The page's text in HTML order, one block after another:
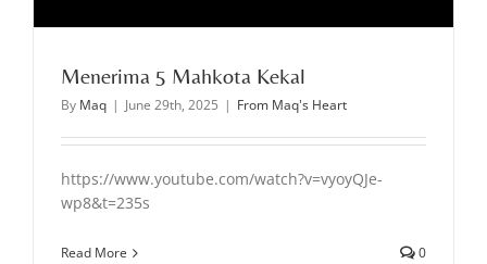
Menerima 5 Mahkota Kekal
By Maq | June 29th, 2025 | From Maq's Heart
https://www.youtube.com/watch?v=vyoyQJe-
wp8&t=235s
Read More 0